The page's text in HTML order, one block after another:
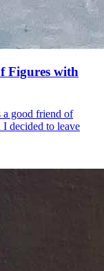
Figures with
a good friend of
decided to leave